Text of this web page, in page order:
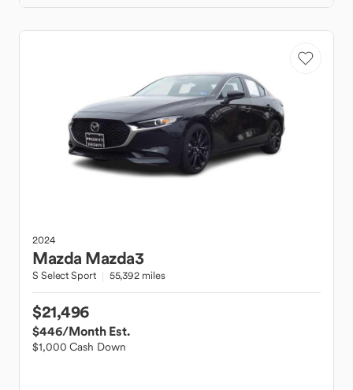
2024
Mazda Mazda3
S Select Sport 55,392 miles
$21,496
$446/Month Est.
$1,000 Cash Down